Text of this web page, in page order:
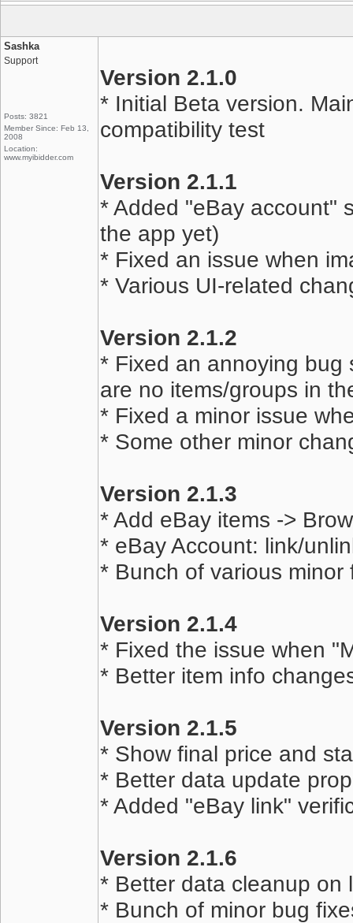
Sashka
Support
Posts: 3821
Member Since: Feb 13,
2008
Location:
www.myibidder.com
Version 2.1.0
* Initial Beta version.
compatibility test
Version 2.1.1
* Added "eBay account"
the app yet)
* Fixed an issue when
* Various UI-related
Version 2.1.2
* Fixed an annoying bug
are no items/groups in
* Fixed a minor issue
* Some other minor
Version 2.1.3
* Add eBay items ->
* eBay Account: link/
* Bunch of various minor
Version 2.1.4
* Fixed the issue when
* Better item info
Version 2.1.5
* Show final price and
* Better data update
* Added "eBay link"
Version 2.1.6
* Better data cleanup on
* Bunch of minor bug